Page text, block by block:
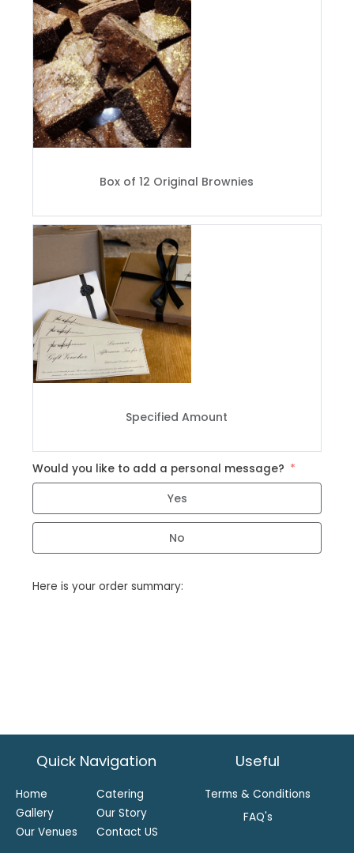
Box of 12 Original Brownies
Specified Amount
Would you like to add a personal message?
Yes
No
Here is your order summary:
Quick Navigation
Home
Catering
Gallery
Our Story
Our Venues
Contact US
Useful
Terms & Conditions
FAQ's